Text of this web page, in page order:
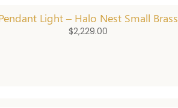
Light – Halo Nest Small Brass
$2,229.00